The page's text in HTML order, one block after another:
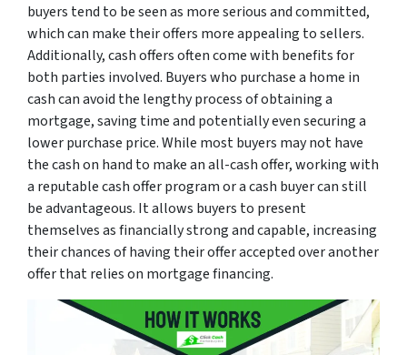
buyers tend to be seen as more serious and committed,
which can make their offers more appealing to sellers.
Additionally, cash offers often come with benefits for
both parties involved. Buyers who purchase a home in
cash can avoid the lengthy process of obtaining a
mortgage, saving time and potentially even securing a
lower purchase price. While most buyers may not have
the cash on hand to make an all-cash offer, working with
a reputable cash offer program or a cash buyer can still
be advantageous. It allows buyers to present
themselves as financially strong and capable, increasing
their chances of having their offer accepted over another
offer that relies on mortgage financing.